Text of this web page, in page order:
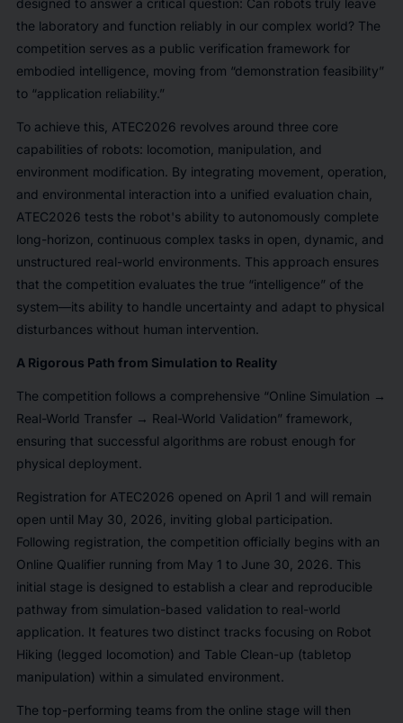
the laboratory and function reliably in our complex world? The
competition serves as a public verification framework for
embodied intelligence, moving from “demonstration feasibility”
to “application reliability.”
To achieve this, ATEC2026 revolves around three core
capabilities of robots: locomotion, manipulation, and
environment modification. By integrating movement, operation,
and environmental interaction into a unified evaluation chain,
ATEC2026 tests the robot's ability to autonomously complete
long-horizon, continuous complex tasks in open, dynamic, and
unstructured real-world environments. This approach ensures
that the competition evaluates the true “intelligence” of the
system—its ability to handle uncertainty and adapt to physical
disturbances without human intervention.
A Rigorous Path from Simulation to Reality
The competition follows a comprehensive “Online Simulation →
Real-World Transfer → Real-World Validation” framework,
ensuring that successful algorithms are robust enough for
physical deployment.
Registration for ATEC2026 opened on April 1 and will remain
open until May 30, 2026, inviting global participation.
Following registration, the competition officially begins with an
Online Qualifier running from May 1 to June 30, 2026. This
initial stage is designed to establish a clear and reproducible
pathway from simulation-based validation to real-world
application. It features two distinct tracks focusing on Robot
Hiking (legged locomotion) and Table Clean-up (tabletop
manipulation) within a simulated environment.
The top-performing teams from the online stage will then